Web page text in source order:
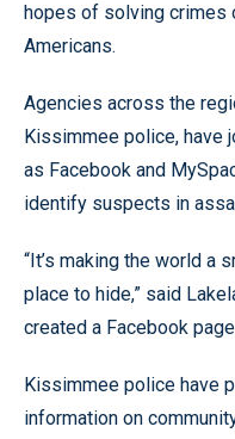
hopes of solving crimes
Americans.
Agencies across the
Kissimmee police, have
as Facebook and
identify suspects in
“It’s making the world a
place to hide,” said
created a Facebook
Kissimmee police have
information on